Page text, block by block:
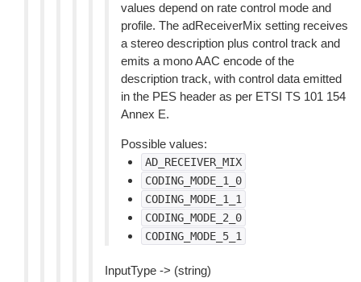
values depend on rate control mode and
profile. The adReceiverMix setting receives
a stereo description plus control track and
emits a mono AAC encode of the
description track, with control data emitted
in the PES header as per ETSI TS 101 154
Annex E.
Possible values:
AD_RECEIVER_MIX
CODING_MODE_1_0
CODING_MODE_1_1
CODING_MODE_2_0
CODING_MODE_5_1
InputType -> (string)